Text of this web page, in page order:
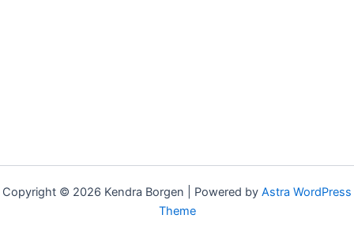
Copyright © 2026 Kendra Borgen | Powered by Astra WordPress
Theme